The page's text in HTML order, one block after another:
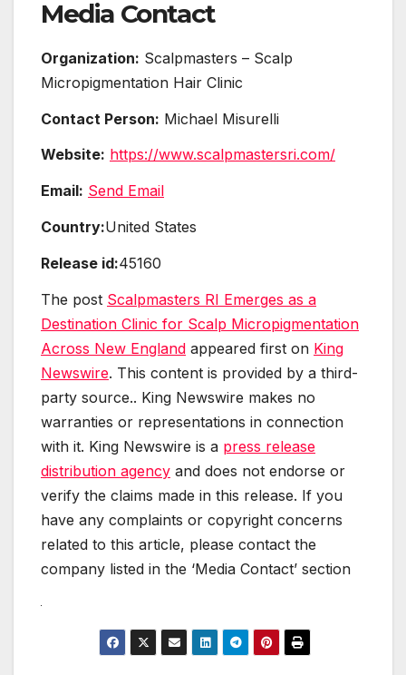
Media Contact
Organization: Scalpmasters – Scalp
Micropigmentation Hair Clinic
Contact Person: Michael Misurelli
Website: https://www.scalpmastersri.com/
Email: Send Email
Country:United States
Release id:45160
The post Scalpmasters RI Emerges as a
Destination Clinic for Scalp Micropigmentation
Across New England appeared first on King
Newswire. This content is provided by a third-
party source.. King Newswire makes no
warranties or representations in connection
with it. King Newswire is a press release
distribution agency and does not endorse or
verify the claims made in this release. If you
have any complaints or copyright concerns
related to this article, please contact the
company listed in the ‘Media Contact’ section